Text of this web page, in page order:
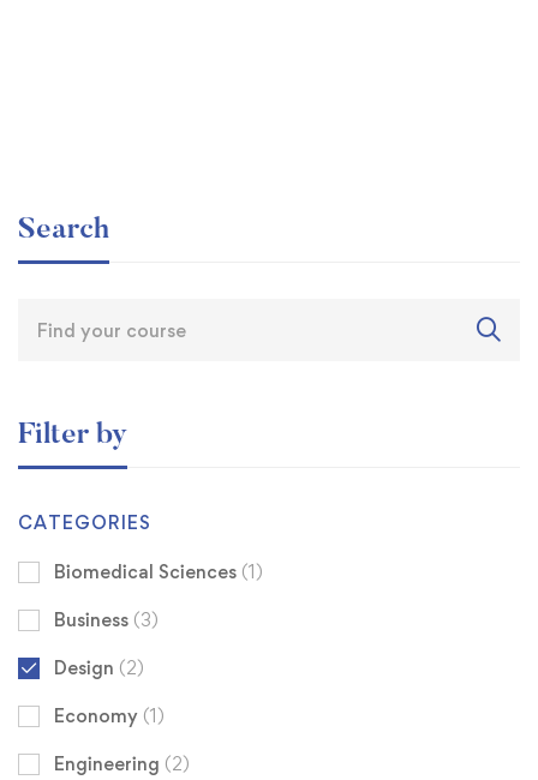
Search
Filter by
CATEGORIES
Biomedical Sciences (1)
Business (3)
Design (2)
Economy (1)
Engineering (2)